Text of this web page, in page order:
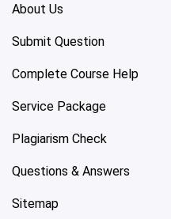
About Us
Submit Question
Complete Course Help
Service Package
Plagiarism Check
Questions & Answers
Sitemap